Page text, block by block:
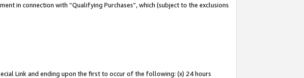
in connection with “Qualifying Purchases”, which (subject to the exclusions
Link and ending upon the first to occur of the following: (x) 24 hours